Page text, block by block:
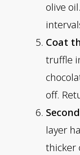
olive
Coat
truffle
off.
layer
thicker